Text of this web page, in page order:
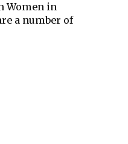
Women in
a number of